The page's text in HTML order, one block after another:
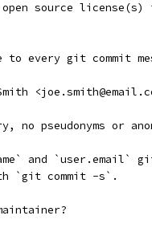
source license(s)
every git commit
no pseudonyms or
and `user.email`
`git commit -s`.